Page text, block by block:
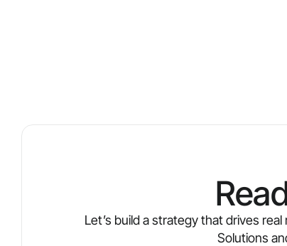
Let’s build a strategy that drives
Solutions